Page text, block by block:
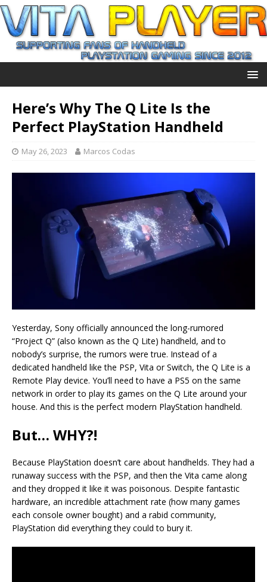
Here’s Why The Q Lite Is the
Perfect PlayStation Handheld
May 26, 2023 Marcos Codas
Yesterday, Sony officially announced the long-rumored
“Project Q” (also known as the Q Lite) handheld, and to
nobody’s surprise, the rumors were true. Instead of a
dedicated handheld like the PSP, Vita or Switch, the Q Lite is a
Remote Play device. You’ll need to have a PS5 on the same
network in order to play its games on the Q Lite around your
house. And this is the perfect modern PlayStation handheld.
But… WHY?!
Because PlayStation doesn’t care about handhelds. They had a
runaway success with the PSP, and then the Vita came along
and they dropped it like it was poisonous. Despite fantastic
hardware, an incredible attachment rate (how many games
each console owner bought) and a rabid community,
PlayStation did everything they could to bury it.